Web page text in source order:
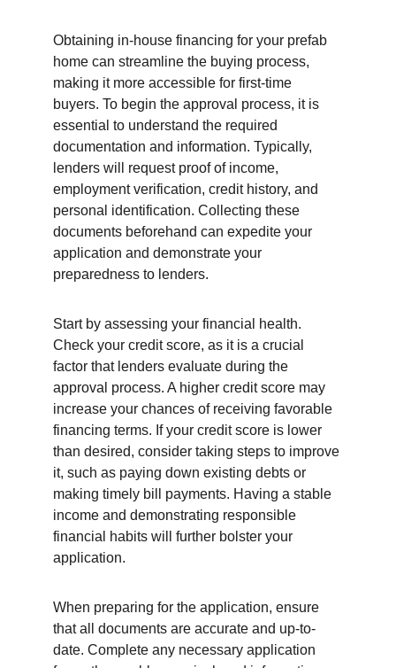
Obtaining in-house financing for your prefab
home can streamline the buying process,
making it more accessible for first-time
buyers. To begin the approval process, it is
essential to understand the required
documentation and information. Typically,
lenders will request proof of income,
employment verification, credit history, and
personal identification. Collecting these
documents beforehand can expedite your
application and demonstrate your
preparedness to lenders.
Start by assessing your financial health.
Check your credit score, as it is a crucial
factor that lenders evaluate during the
approval process. A higher credit score may
increase your chances of receiving favorable
financing terms. If your credit score is lower
than desired, consider taking steps to improve
it, such as paying down existing debts or
making timely bill payments. Having a stable
income and demonstrating responsible
financial habits will further bolster your
application.
When preparing for the application, ensure
that all documents are accurate and up-to-
date. Complete any necessary application